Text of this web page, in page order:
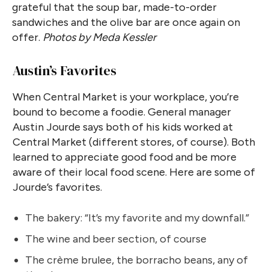
grateful that the soup bar, made-to-order
sandwiches and the olive bar are once again on
offer. Photos by Meda Kessler
Austin’s Favorites
When Central Market is your workplace, you’re
bound to become a foodie. General manager
Austin Jourde says both of his kids worked at
Central Market (different stores, of course). Both
learned to appreciate good food and be more
aware of their local food scene. Here are some of
Jourde’s favorites.
The bakery: “It’s my favorite and my downfall.”
The wine and beer section, of course
The crème brulee, the borracho beans, any of